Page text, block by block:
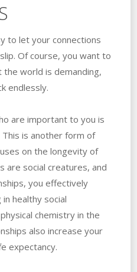
to let your connections
Of course, you want to
world is demanding,
endlessly.
are important to you is
This is another form of
on the longevity of
are social creatures, and
you effectively
healthy social
chemistry in the
also increase your
expectancy.